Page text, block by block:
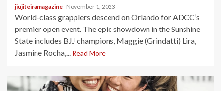
jiujiteiramagazine November 1, 2023
World-class grapplers descend on Orlando for ADCC’s
premier open event. The epic showdown in the Sunshine
State includes BJJ champions, Maggie (Grindatti) Lira,
Jasmine Rocha,...
Read More